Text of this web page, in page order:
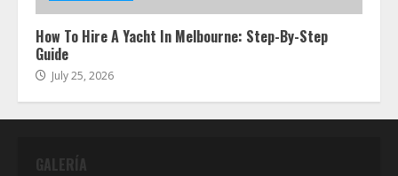
How To Hire A Yacht In Melbourne: Step-By-Step
Guide
July 25, 2026
GALERÍA